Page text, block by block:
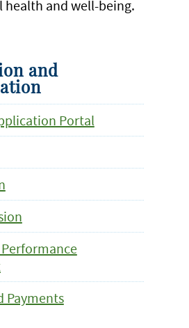
and well-being.
and
Portal
Payments